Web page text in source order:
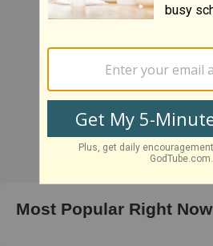
Most Popular Right Now